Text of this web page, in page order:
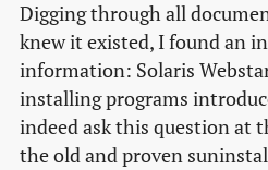
Digging through all
knew it existed, I found an
information: Solaris
installing programs
indeed ask this question at
the old and proven